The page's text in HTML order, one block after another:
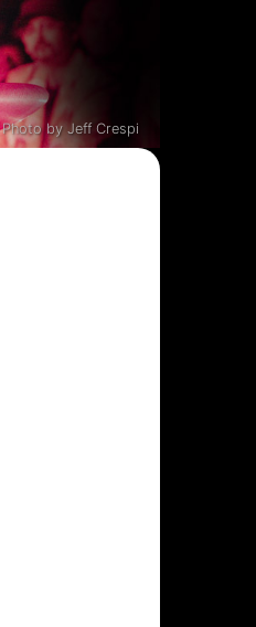
Photo by Jeff Crespi